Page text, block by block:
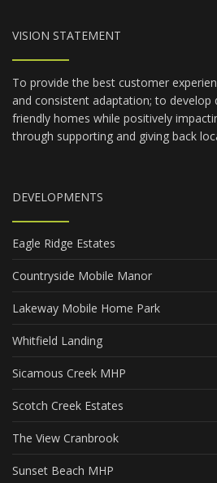
VISION STATEMENT
To provide the best customer
and consistent adaptation; to develop
friendly homes while positively
through supporting and giving back
DEVELOPMENTS
Eagle Ridge Estates
Countryside Mobile Manor
Lakeway Mobile Home Park
Whitfield Landing
Sicamous Creek MHP
Scotch Creek Estates
The View Cranbrook
Sunset Beach MHP